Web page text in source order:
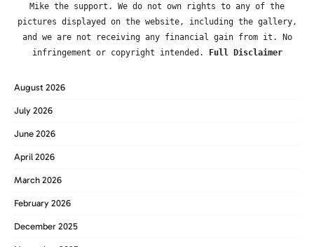
Mike the support. We do not own rights to any of the
pictures displayed on the website, including the gallery,
and we are not receiving any financial gain from it. No
infringement or copyright intended.
Full Disclaimer
August 2026
July 2026
June 2026
April 2026
March 2026
February 2026
December 2025